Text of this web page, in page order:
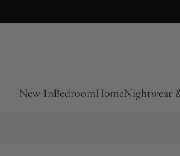
New InBedroomHomeNightwear